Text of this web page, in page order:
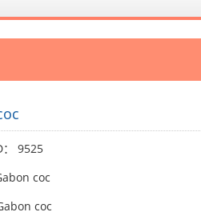
9525
coc
coc